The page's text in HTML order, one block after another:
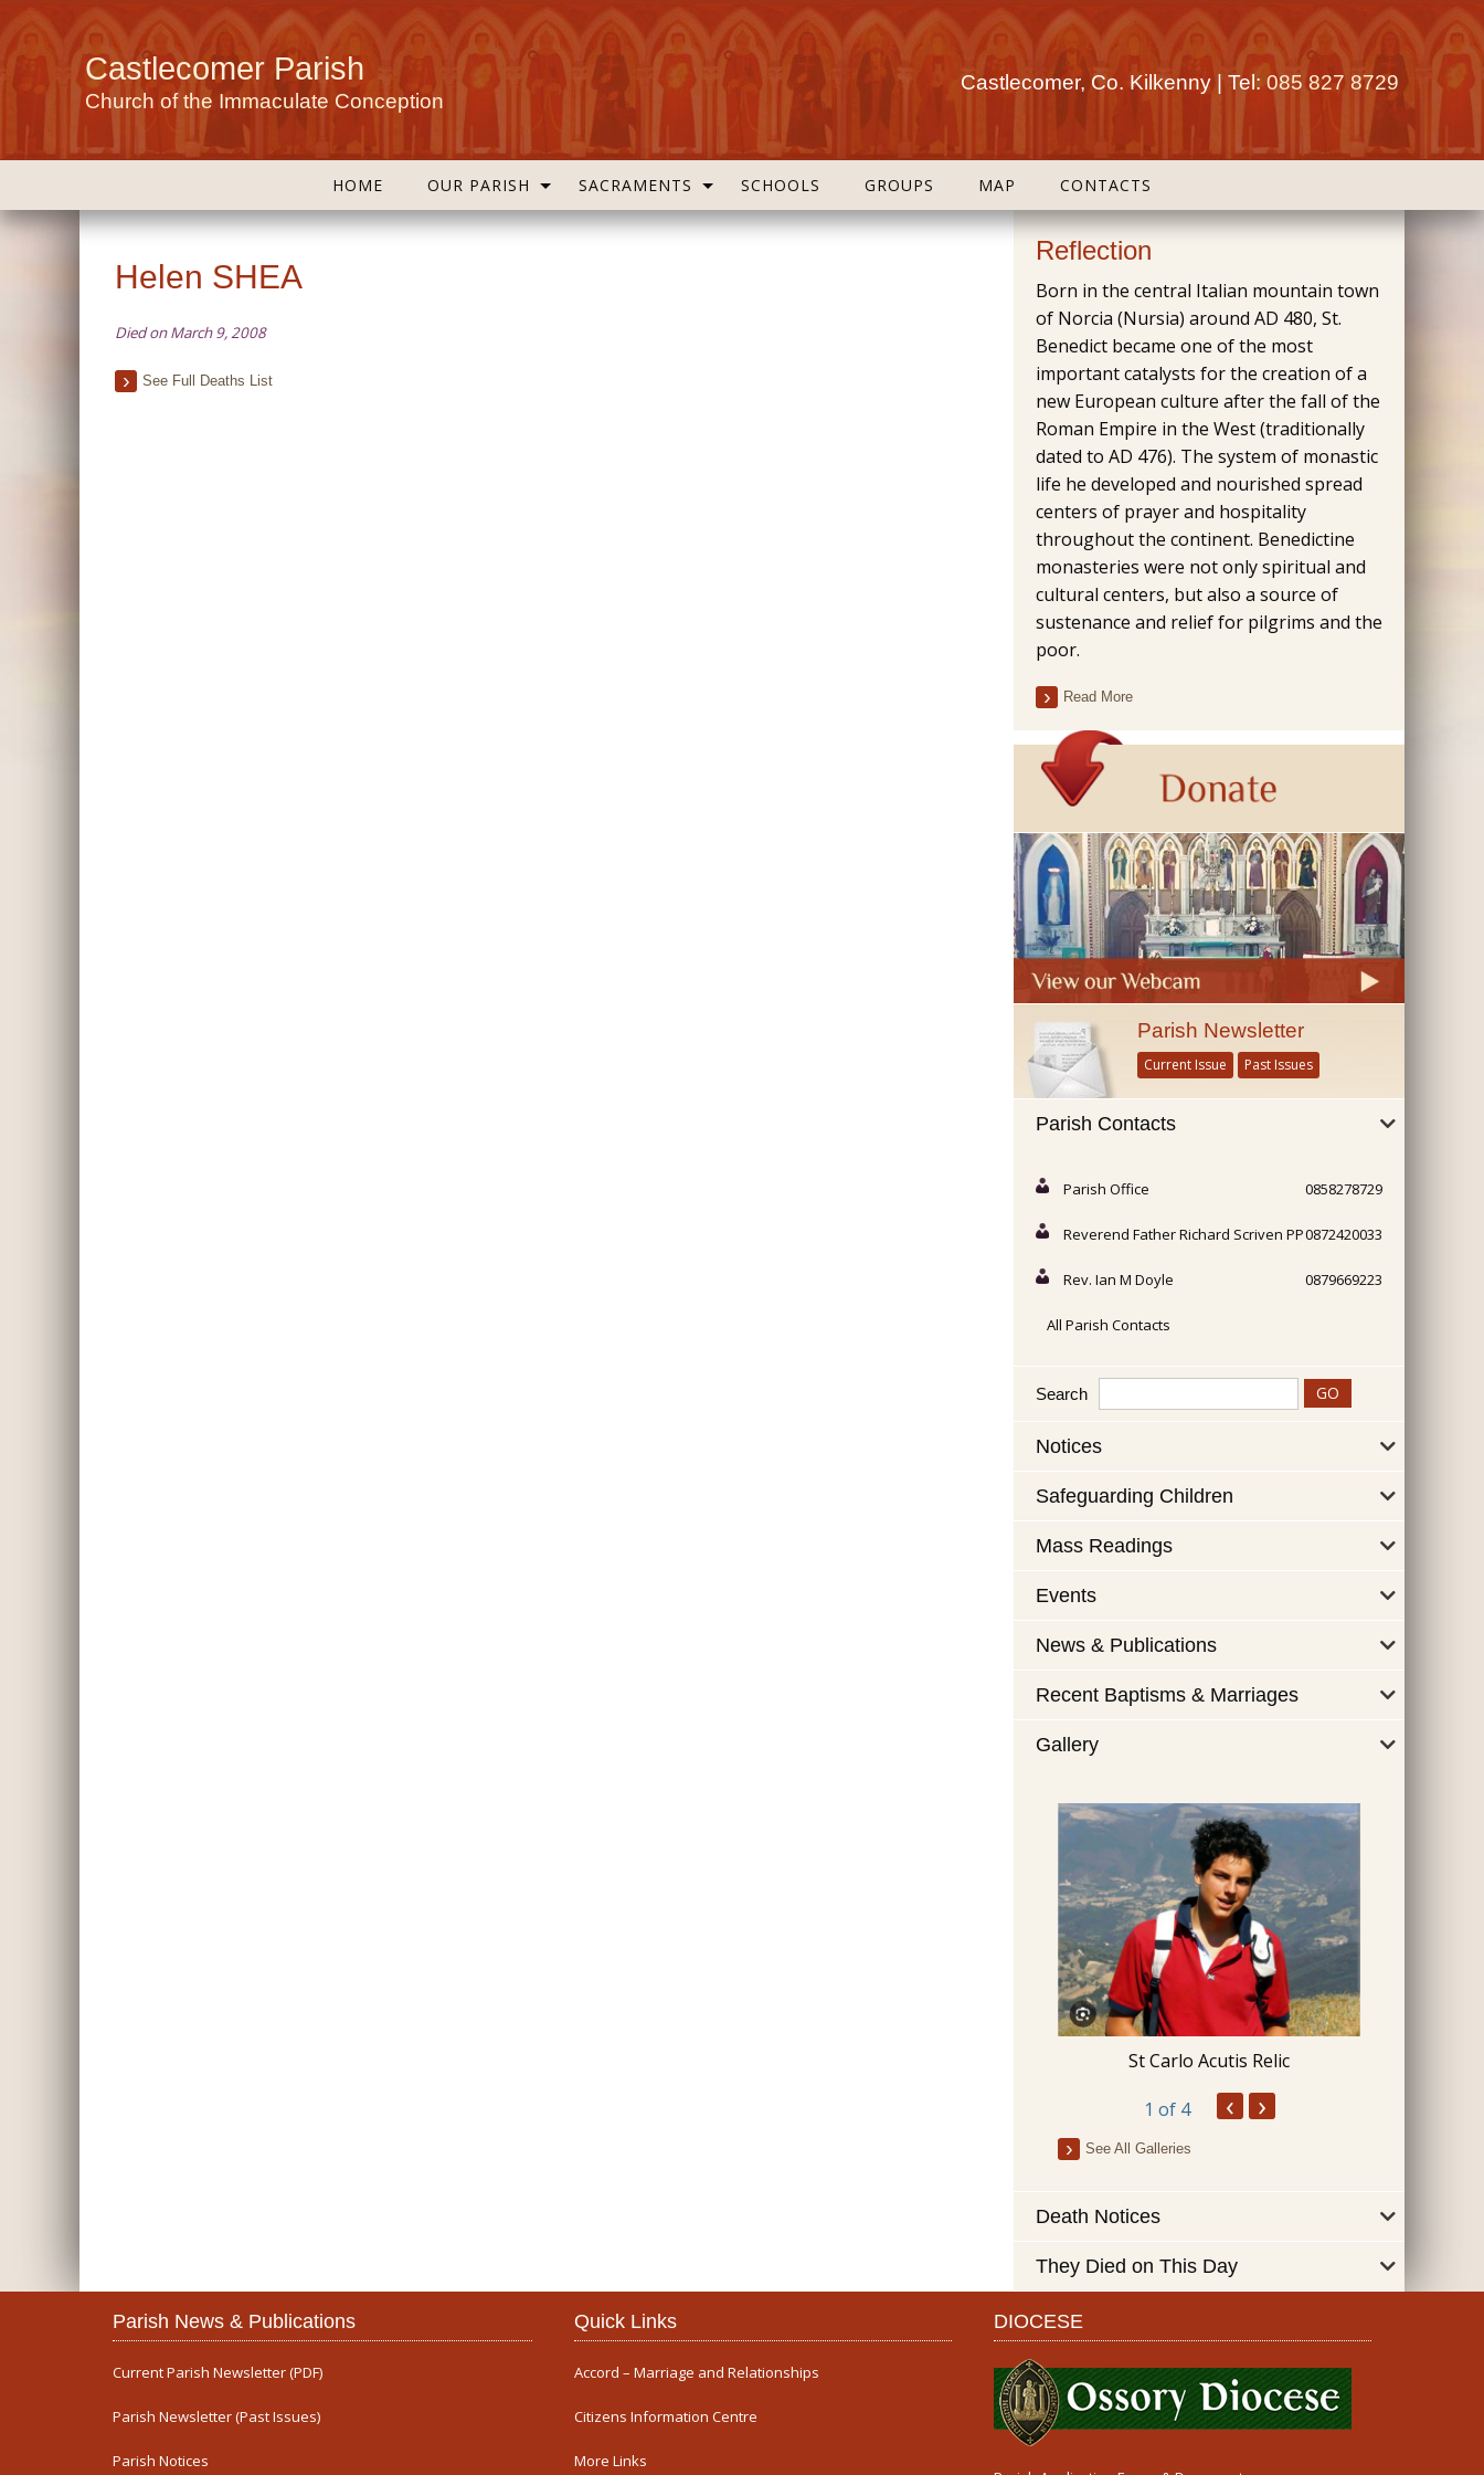
Castlecomer Parish
Church of the Immaculate Conception
Castlecomer, Co. Kilkenny | Tel: 085 827 8729
HOME OUR PARISH SACRAMENTS SCHOOLS GROUPS MAP CONTACTS
Helen SHEA
Died on March 9, 2008
See Full Deaths List
Reflection
Born in the central Italian mountain town
of Norcia (Nursia) around AD 480, St.
Benedict became one of the most
important catalysts for the creation of a
new European culture after the fall of the
Roman Empire in the West (traditionally
dated to AD 476). The system of monastic
life he developed and nourished spread
centers of prayer and hospitality
throughout the continent. Benedictine
monasteries were not only spiritual and
cultural centers, but also a source of
sustenance and relief for pilgrims and the
poor.
Read More
Parish Newsletter
Current Issue Past Issues
Parish Contacts
Parish Office 0858278729
Reverend Father Richard Scriven PP0872420033
Rev. Ian M Doyle 0879669223
All Parish Contacts
Search
Notices
Safeguarding Children
Mass Readings
Events
News & Publications
Recent Baptisms & Marriages
Gallery
St Carlo Acutis Relic
1 of 4 ‹ ›
See All Galleries
Death Notices
They Died on This Day
Parish News & Publications
Current Parish Newsletter (PDF)
Parish Newsletter (Past Issues)
Parish Notices
Quick Links
Accord – Marriage and Relationships
Citizens Information Centre
More Links
DIOCESE